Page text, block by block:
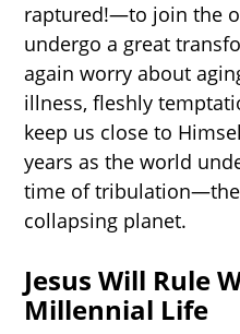
raptured!—to join the
undergo a great
again worry about
illness, fleshly
keep us close to
years as the world
time of
collapsing planet.
Jesus Will Rule
Millennial Life